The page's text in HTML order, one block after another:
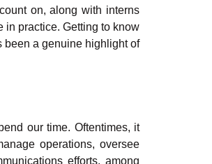
on, along with interns
practice. Getting to know
been a genuine highlight of
our time. Oftentimes, it
operations, oversee
efforts, among